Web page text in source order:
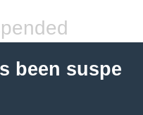
been suspe